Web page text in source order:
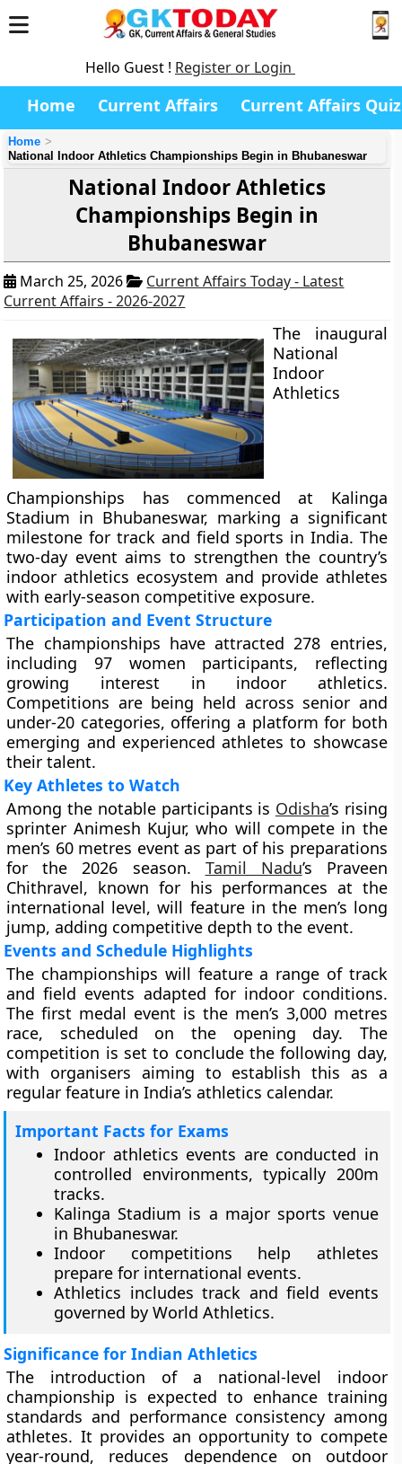
Hello Guest ! Register or Login
Home Current Affairs Current Affairs Quiz
Home
National Indoor Athletics Championships Begin in Bhubaneswar
National Indoor Athletics
Championships Begin in
Bhubaneswar
March 25, 2026
Current Affairs Today - Latest
Current Affairs - 2026-2027
The inaugural
National
Indoor
Athletics
Championships has commenced at Kalinga
Stadium in Bhubaneswar, marking a significant
milestone for track and field sports in India. The
two-day event aims to strengthen the country’s
indoor athletics ecosystem and provide athletes
with early-season competitive exposure.
Participation and Event Structure
The championships have attracted 278 entries,
including 97 women participants, reflecting
growing interest in indoor athletics.
Competitions are being held across senior and
under-20 categories, offering a platform for both
emerging and experienced athletes to showcase
their talent.
Key Athletes to Watch
Among the notable participants is Odisha’s rising
sprinter Animesh Kujur, who will compete in the
men’s 60 metres event as part of his preparations
for the 2026 season. Tamil Nadu’s Praveen
Chithravel, known for his performances at the
international level, will feature in the men’s long
jump, adding competitive depth to the event.
Events and Schedule Highlights
The championships will feature a range of track
and field events adapted for indoor conditions.
The first medal event is the men’s 3,000 metres
race, scheduled on the opening day. The
competition is set to conclude the following day,
with organisers aiming to establish this as a
regular feature in India’s athletics calendar.
Important Facts for Exams
Indoor athletics events are conducted in
controlled environments, typically 200m
tracks.
Kalinga Stadium is a major sports venue
in Bhubaneswar.
Indoor competitions help athletes
prepare for international events.
Athletics includes track and field events
governed by World Athletics.
Significance for Indian Athletics
The introduction of a national-level indoor
championship is expected to enhance training
standards and performance consistency among
athletes. It provides an opportunity to compete
year-round, reduces dependence on outdoor